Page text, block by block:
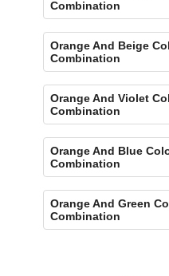
Combination
Orange And Beige
Combination
Orange And Violet
Combination
Orange And Blue
Combination
Orange And Green
Combination